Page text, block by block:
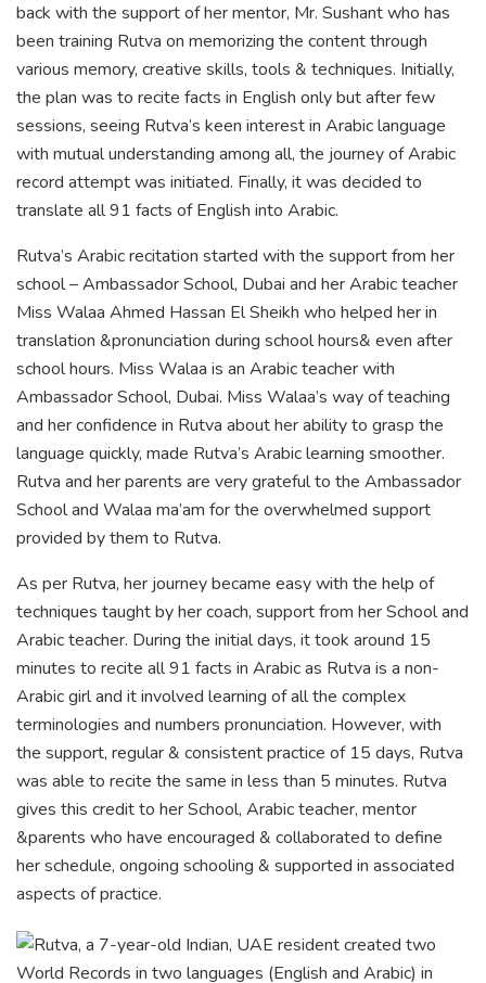
back with the support of her mentor, Mr. Sushant who has
been training Rutva on memorizing the content through
various memory, creative skills, tools & techniques. Initially,
the plan was to recite facts in English only but after few
sessions, seeing Rutva’s keen interest in Arabic language
with mutual understanding among all, the journey of Arabic
record attempt was initiated. Finally, it was decided to
translate all 91 facts of English into Arabic.
Rutva’s Arabic recitation started with the support from her
school – Ambassador School, Dubai and her Arabic teacher
Miss Walaa Ahmed Hassan El Sheikh who helped her in
translation &pronunciation during school hours& even after
school hours. Miss Walaa is an Arabic teacher with
Ambassador School, Dubai. Miss Walaa’s way of teaching
and her confidence in Rutva about her ability to grasp the
language quickly, made Rutva’s Arabic learning smoother.
Rutva and her parents are very grateful to the Ambassador
School and Walaa ma’am for the overwhelmed support
provided by them to Rutva.
As per Rutva, her journey became easy with the help of
techniques taught by her coach, support from her School and
Arabic teacher. During the initial days, it took around 15
minutes to recite all 91 facts in Arabic as Rutva is a non-
Arabic girl and it involved learning of all the complex
terminologies and numbers pronunciation. However, with
the support, regular & consistent practice of 15 days, Rutva
was able to recite the same in less than 5 minutes. Rutva
gives this credit to her School, Arabic teacher, mentor
&parents who have encouraged & collaborated to define
her schedule, ongoing schooling & supported in associated
aspects of practice.